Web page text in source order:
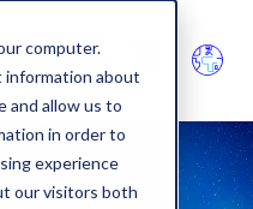
computer.
information about
and allow us to
in order to
experience
our visitors both